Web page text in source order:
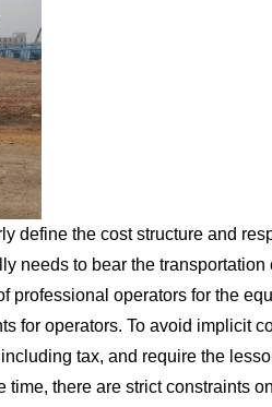
define the cost structure and
needs to bear the
professional operators for the
for operators. To avoid implicit
tax, and require the
there are strict constraints